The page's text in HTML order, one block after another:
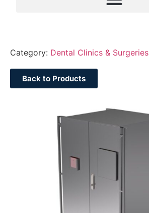
Category: Dental Clinics & Surgeries
Back to Products